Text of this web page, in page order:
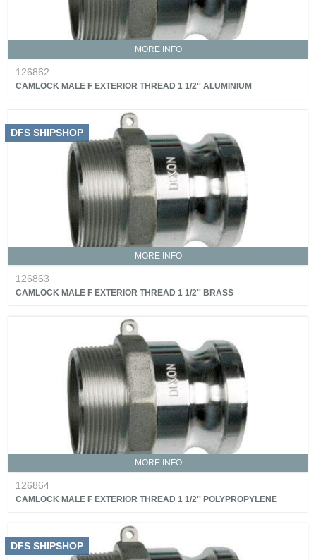
MORE INFO
126862
CAMLOCK MALE F EXTERIOR THREAD 1 1/2'' ALUMINIUM
MORE INFO
DFS SHIPSHOP
126863
CAMLOCK MALE F EXTERIOR THREAD 1 1/2'' BRASS
MORE INFO
126864
CAMLOCK MALE F EXTERIOR THREAD 1 1/2'' POLYPROPYLENE
DFS SHIPSHOP